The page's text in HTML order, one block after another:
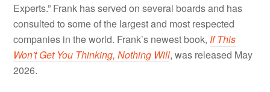
Experts.” Frank has served on several boards and has
consulted to some of the largest and most respected
companies in the world. Frank’s newest book, If This
Won't Get You Thinking, Nothing Will, was released May
2026.